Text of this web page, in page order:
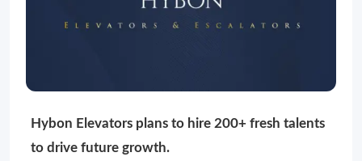
Hybon Elevators plans to hire 200+ fresh talents
to drive future growth.